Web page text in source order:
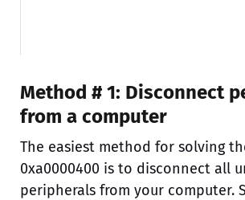
Method # 1: Disconnect
from a computer
The easiest method for solving
0xa0000400 is to disconnect all
peripherals from your computer.